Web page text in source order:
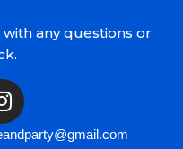
any questions or